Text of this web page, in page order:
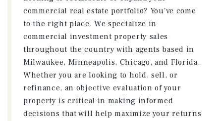
commercial real estate portfolio? You've come
to the right place. We specialize in
commercial investment property sales
throughout the country with agents based in
Milwaukee, Minneapolis, Chicago, and Florida.
Whether you are looking to hold, sell, or
refinance, an objective evaluation of your
property is critical in making informed
decisions that will help maximize your returns